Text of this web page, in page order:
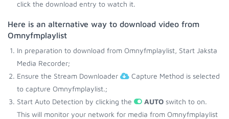
click the download entry to watch it.
Here is an alternative way to download video from
Omnyfmplaylist
In preparation to download from Omnyfmplaylist, Start Jaksta
Media Recorder;
Ensure the Stream Downloader
Capture Method is selected
to capture Omnyfmplaylist.;
Start Auto Detection by clicking the
AUTO switch to on.
This will monitor your network for media from Omnyfmplaylist